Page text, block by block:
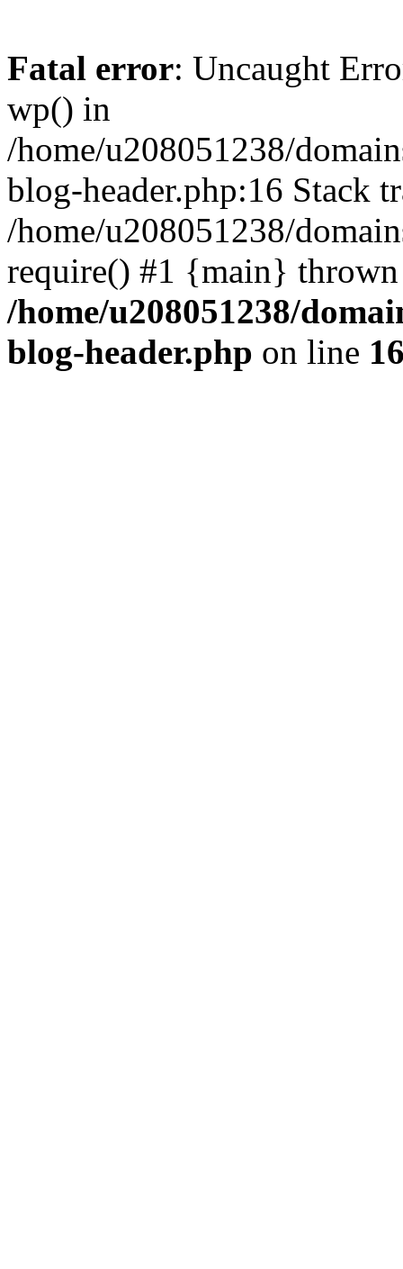
Fatal error: Uncaught
wp() in
/home/u208051238/
blog-header.php:16 Stack
/home/u208051238/
require() #1 {main}
/home/u208051238/
blog-header.php on line